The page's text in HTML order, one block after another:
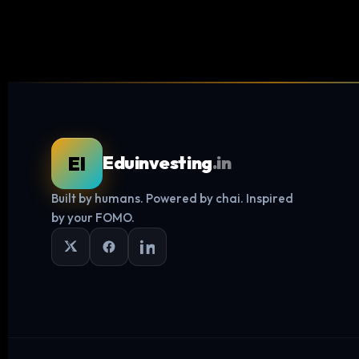
EI Eduinvesting.in
Built by humans. Powered by chai. Inspired
by your FOMO.